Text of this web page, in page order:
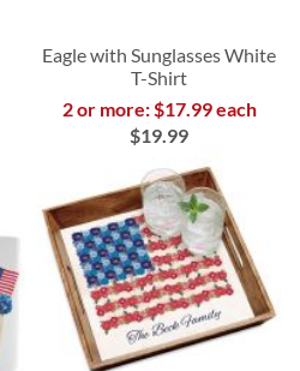
Eagle with Sunglasses White
T-Shirt
2 or more: $17.99 each
$19.99